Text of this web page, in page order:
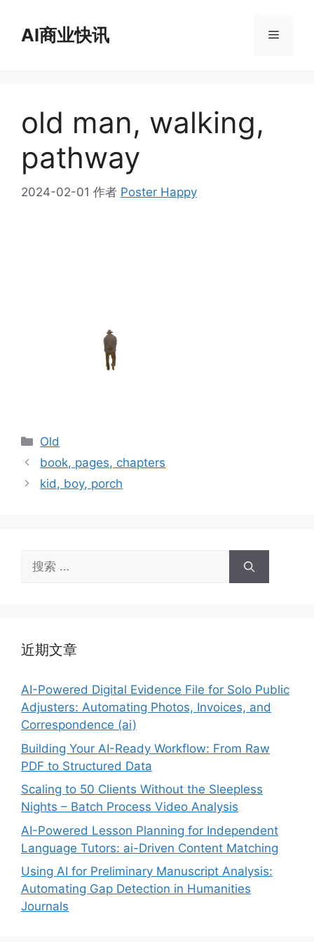
AI商业快讯 菜
old man, walking,
pathway
2024-02-01 作者 Poster Happy
分
类
Old
book, pages, chapters
kid, boy, porch
索：
近期文章
AI-Powered Digital Evidence File for Solo Public
Adjusters: Automating Photos, Invoices, and
Correspondence (ai)
Building Your AI-Ready Workflow: From Raw
PDF to Structured Data
Scaling to 50 Clients Without the Sleepless
Nights – Batch Process Video Analysis
AI-Powered Lesson Planning for Independent
Language Tutors: ai-Driven Content Matching
Using AI for Preliminary Manuscript Analysis:
Automating Gap Detection in Humanities
Journals